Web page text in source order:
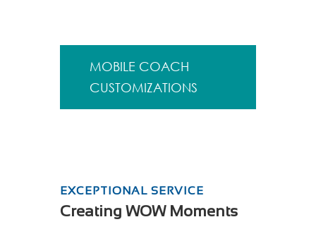
MOBILE COACH
CUSTOMIZATIONS
EXCEPTIONAL SERVICE
Creating WOW Moments